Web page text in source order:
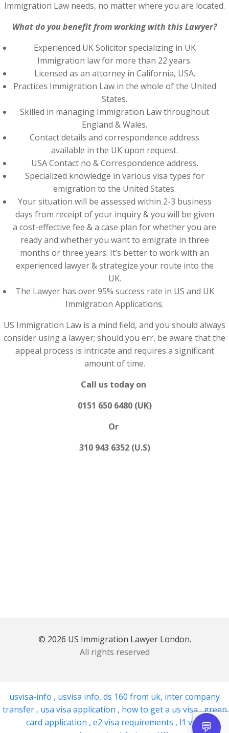
Immigration Law needs, no matter where you are located.
What do you benefit from working with this Lawyer?
Experienced UK Solicitor specializing in UK
Immigration law for more than 22 years.
Licensed as an attorney in California, USA.
Practices Immigration Law in the whole of the United
States.
Skilled in managing Immigration Law throughout
England & Wales.
Contact details and correspondence address
available in the UK upon request.
USA Contact no & Correspondence address.
Specialized knowledge in various visa types for
emigration to the United States.
Your situation will be assessed within 2-3 business
days from receipt of your inquiry & you will be given
a cost-effective fee & a case plan for whether you are
ready and whether you want to emigrate in three
months or three years. It’s better to work with an
experienced lawyer & strategize your route into the
UK.
The Lawyer has over 95% success rate in US and UK
Immigration Applications.
US Immigration Law is a mind field, and you should always
consider using a lawyer; should you err, be aware that the
appeal process is intricate and requires a significant
amount of time.
Call us today on
0151 650 6480 (UK)
Or
310 943 6352 (U.S)
© 2026 US Immigration Lawyer London.
All rights reserved
usvisa-info , usvisa info, ds 160 from uk, inter company
transfer , usa visa application , how to get a us visa,green
card application , e2 visa requirements , l1 visa